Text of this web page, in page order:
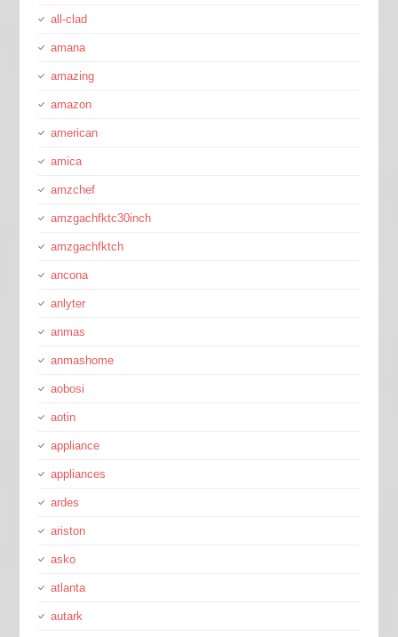
all-clad
amana
amazing
amazon
american
amica
amzchef
amzgachfktc30inch
amzgachfktch
ancona
anlyter
anmas
anmashome
aobosi
aotin
appliance
appliances
ardes
ariston
asko
atlanta
autark